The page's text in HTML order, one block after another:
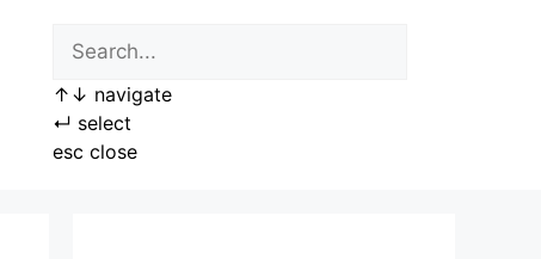
↑ ↓ navigate
↵ select
esc close